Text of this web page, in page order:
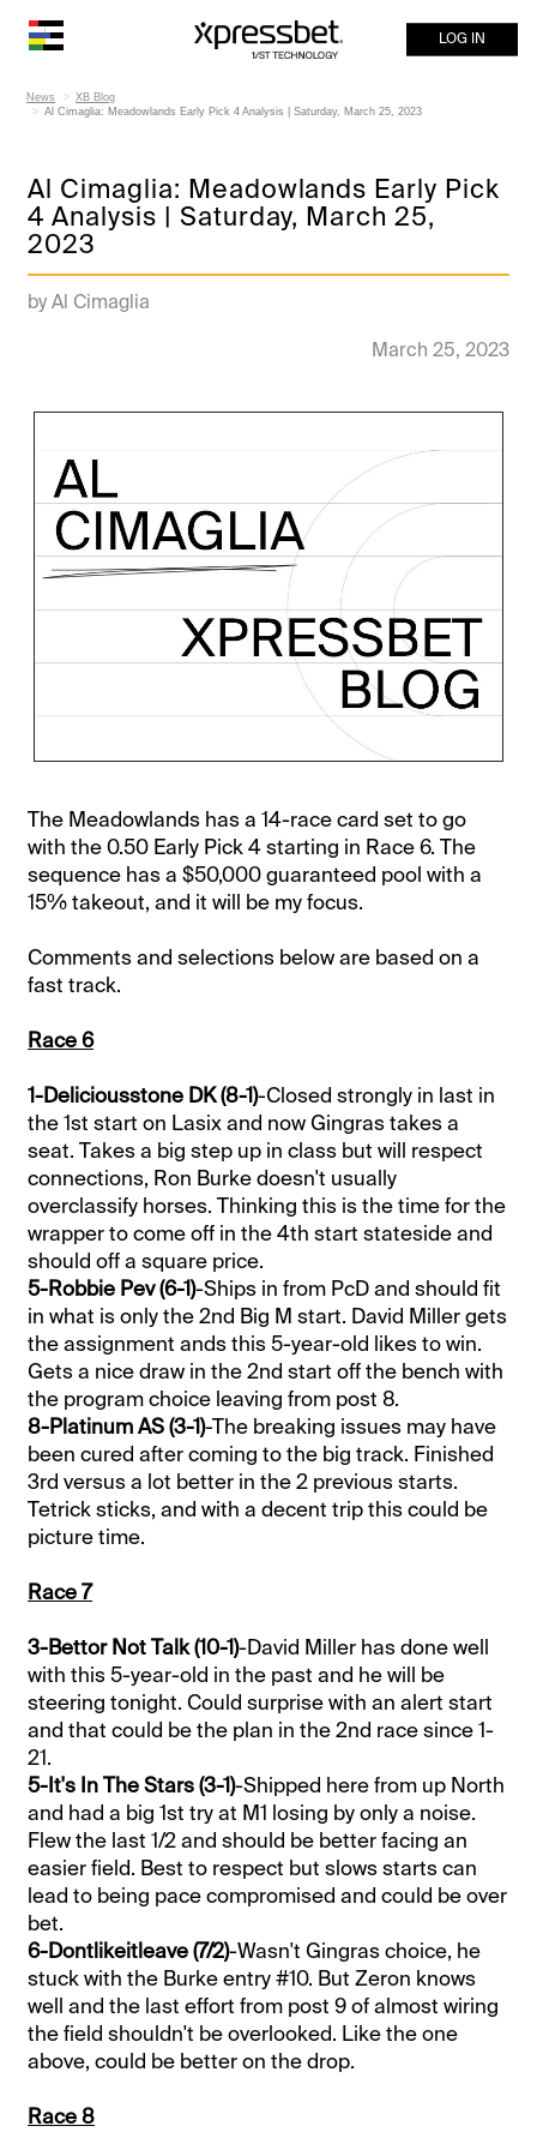
LOG IN
News
XB Blog
Al Cimaglia: Meadowlands Early Pick 4 Analysis | Saturday, March 25, 2023
Al Cimaglia: Meadowlands Early Pick
4 Analysis | Saturday, March 25,
2023
by Al Cimaglia
March 25, 2023
The Meadowlands has a 14-race card set to go
with the 0.50 Early Pick 4 starting in Race 6. The
sequence has a $50,000 guaranteed pool with a
15% takeout, and it will be my focus.
Comments and selections below are based on a
fast track.
Race 6
1-Deliciousstone DK (8-1)-Closed strongly in last in
the 1st start on Lasix and now Gingras takes a
seat. Takes a big step up in class but will respect
connections, Ron Burke doesn't usually
overclassify horses. Thinking this is the time for the
wrapper to come off in the 4th start stateside and
should off a square price.
5-Robbie Pev (6-1)-Ships in from PcD and should fit
in what is only the 2nd Big M start. David Miller gets
the assignment ands this 5-year-old likes to win.
Gets a nice draw in the 2nd start off the bench with
the program choice leaving from post 8.
8-Platinum AS (3-1)-The breaking issues may have
been cured after coming to the big track. Finished
3rd versus a lot better in the 2 previous starts.
Tetrick sticks, and with a decent trip this could be
picture time.
Race 7
3-Bettor Not Talk (10-1)-David Miller has done well
with this 5-year-old in the past and he will be
steering tonight. Could surprise with an alert start
and that could be the plan in the 2nd race since 1-
21.
5-It's In The Stars (3-1)-Shipped here from up North
and had a big 1st try at M1 losing by only a noise.
Flew the last 1/2 and should be better facing an
easier field. Best to respect but slows starts can
lead to being pace compromised and could be over
bet.
6-Dontlikeitleave (7/2)-Wasn't Gingras choice, he
stuck with the Burke entry #10. But Zeron knows
well and the last effort from post 9 of almost wiring
the field shouldn't be overlooked. Like the one
above, could be better on the drop.
Race 8